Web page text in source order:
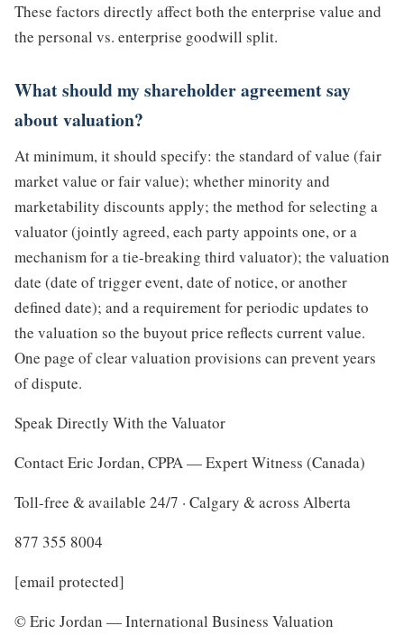
These factors directly affect both the enterprise value and
the personal vs. enterprise goodwill split.
What should my shareholder agreement say
about valuation?
At minimum, it should specify: the standard of value (fair
market value or fair value); whether minority and
marketability discounts apply; the method for selecting a
valuator (jointly agreed, each party appoints one, or a
mechanism for a tie-breaking third valuator); the valuation
date (date of trigger event, date of notice, or another
defined date); and a requirement for periodic updates to
the valuation so the buyout price reflects current value.
One page of clear valuation provisions can prevent years
of dispute.
Speak Directly With the Valuator
Contact Eric Jordan, CPPA — Expert Witness (Canada)
Toll-free & available 24/7 · Calgary & across Alberta
877 355 8004
[email protected]
© Eric Jordan — International Business Valuation